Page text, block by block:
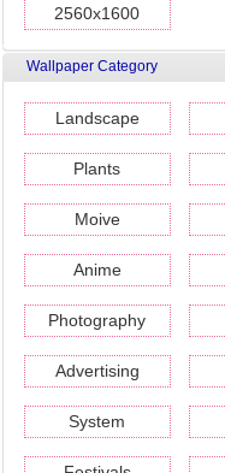
2560x1600
Wallpaper Category
Landscape
Plants
Moive
Anime
Photography
Advertising
System